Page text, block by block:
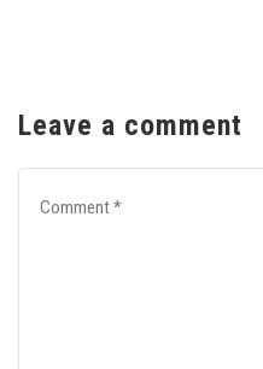
Leave a comment